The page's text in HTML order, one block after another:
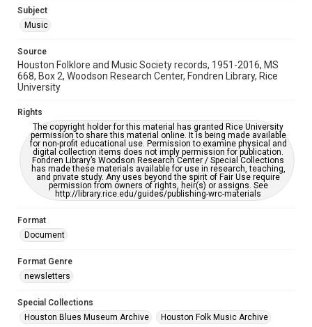
Houston Folk Music Archive
Music Genre
Accessibility Features
OCR
Accessibility
This item may have accessibility enhancements created by
AI, which means there might be misspellings and/or
grammatical errors. If you are in need of further remediation,
please fill out this form:
https://library.rice.edu/requests/digital-collections-
accessible-format-request-form
Subject
Music
Source
Houston Folklore and Music Society records, 1951-2016, MS
668, Box 2, Woodson Research Center, Fondren Library, Rice
University
Rights
The copyright holder for this material has granted Rice University
permission to share this material online. It is being made available
for non-profit educational use. Permission to examine physical and
digital collection items does not imply permission for publication.
Fondren Library’s Woodson Research Center / Special Collections
has made these materials available for use in research, teaching,
and private study. Any uses beyond the spirit of Fair Use require
permission from owners of rights, heir(s) or assigns. See
http://library.rice.edu/guides/publishing-wrc-materials
Format
Document
Format Genre
newsletters
Special Collections
Houston Blues Museum Archive
Houston Folk Music Archive